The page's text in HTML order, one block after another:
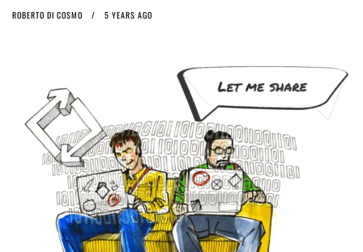
ROBERTO DI COSMO 5 YEARS AGO